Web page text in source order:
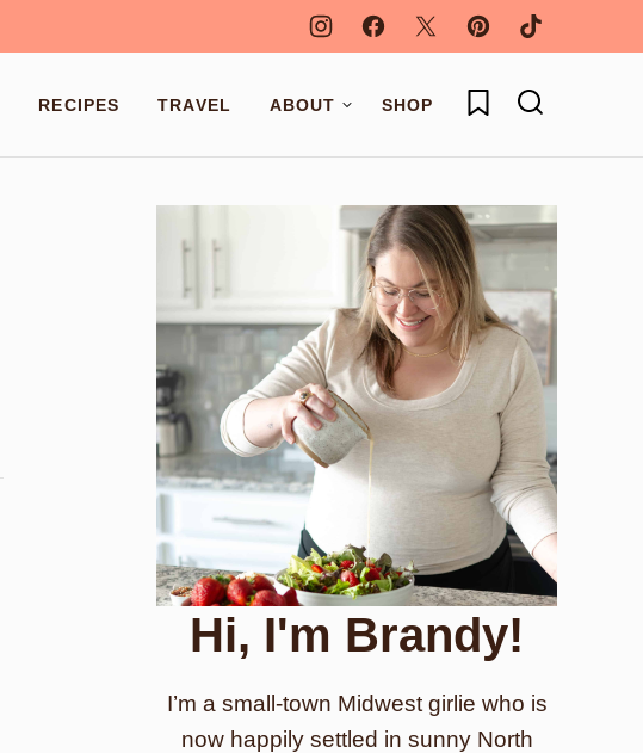
RECIPES TRAVEL ABOUT SHOP My Favorites
Hi, I'm Brandy!
I’m a small-town Midwest girlie who is
now happily settled in sunny North